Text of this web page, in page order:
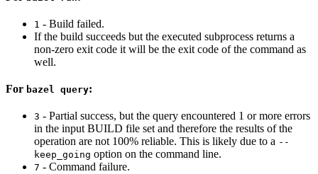
1 - Build failed.
If the build succeeds but the executed subprocess returns a
non-zero exit code it will be the exit code of the command as
well.
For bazel query:
3 - Partial success, but the query encountered 1 or more errors
in the input BUILD file set and therefore the results of the
operation are not 100% reliable. This is likely due to a --
keep_going option on the command line.
7 - Command failure.